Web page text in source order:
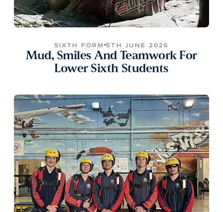
SIXTH FORM 5TH JUNE 2026
Mud, Smiles And Teamwork For
Lower Sixth Students